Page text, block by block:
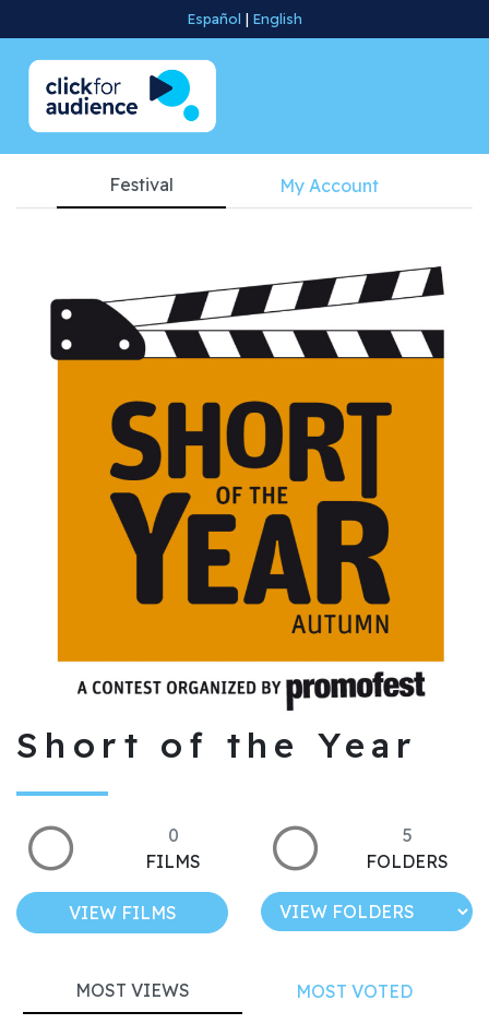
Español | English
Festival My Account
Short of the Year
0
FILMS
VIEW FILMS
5
FOLDERS
MOST VIEWS MOST VOTED